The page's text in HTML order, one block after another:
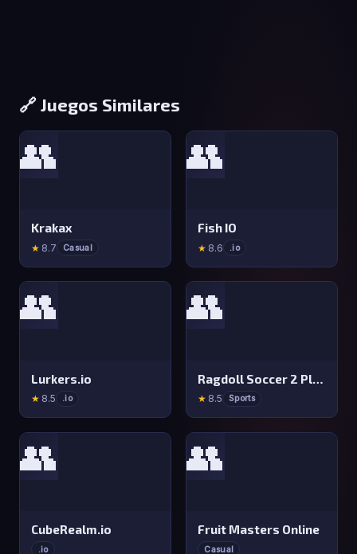
🔗 Juegos Similares
👥
Krakax
★ 8.7 Casual
👥
Fish IO
★ 8.6 .io
👥
Lurkers.io
★ 8.5 .io
👥
Ragdoll Soccer 2 Players
★ 8.5 Sports
👥
CubeRealm.io
.io
👥
Fruit Masters Online
Casual